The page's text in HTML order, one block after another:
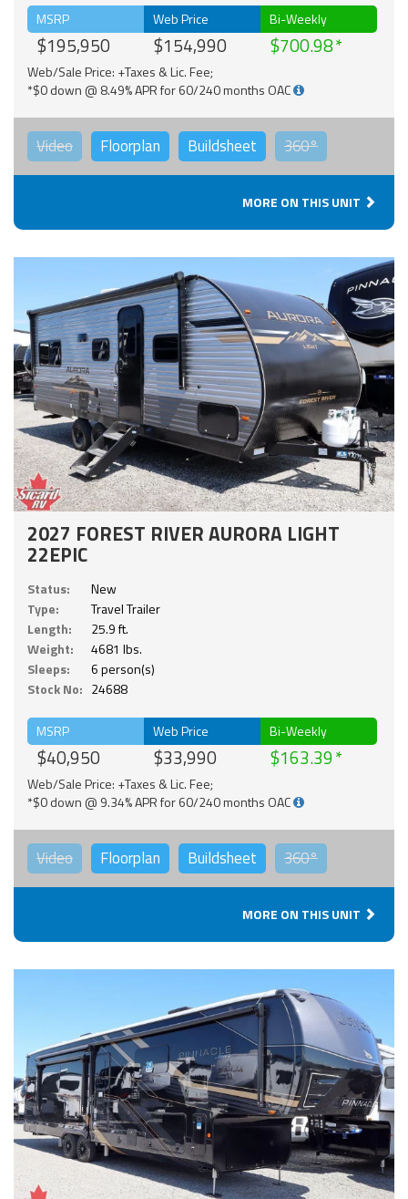
MSRP
$195,950
Web Price
$154,990
Bi-Weekly
$700.98
Web/Sale Price: +Taxes & Lic. Fee;
*$0 down @ 8.49% APR for 60/240 months OAC
Video Floorplan Buildsheet 360°
MORE ON THIS UNIT
2027 FOREST RIVER AURORA LIGHT
22EPIC
Status:
New
Type:
Travel Trailer
Length:
25.9 ft.
Weight:
4681 lbs.
Sleeps:
6 person(s)
Stock No: 24688
MSRP
$40,950
Web Price
$33,990
Bi-Weekly
$163.39
Web/Sale Price: +Taxes & Lic. Fee;
*$0 down @ 9.34% APR for 60/240 months OAC
Video Floorplan Buildsheet 360°
MORE ON THIS UNIT